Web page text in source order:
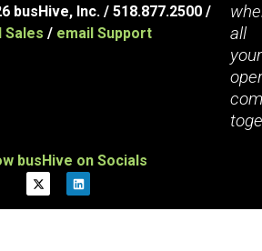
busHive, Inc. / 518.877.2500 /
Sales / email Support
all
your
busHive on Socials